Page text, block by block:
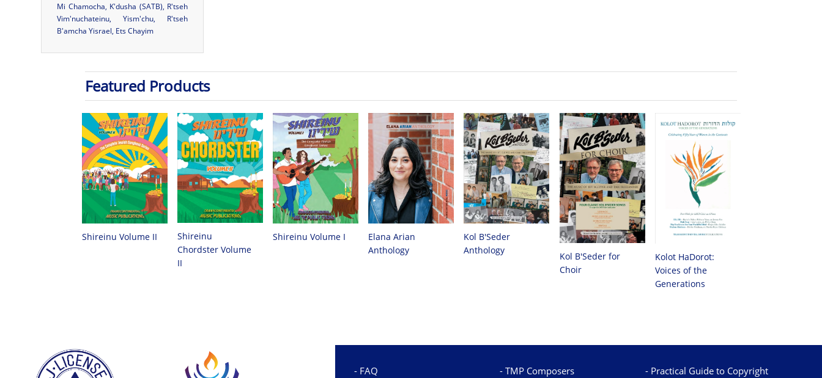
Mi Chamocha, K'dusha (SATB), R'tseh
Vim'nuchateinu, Yism'chu, R'tseh
B'amcha Yisrael, Ets Chayim
Featured Products
Shireinu Volume II
Shireinu
Chordster Volume
II
Shireinu Volume I
Elana Arian
Anthology
Kol B'Seder
Anthology
Kol B'Seder for
Choir
Kolot HaDorot:
Voices of the
Generations
FAQ TMP Composers Practical Guide to Copyright